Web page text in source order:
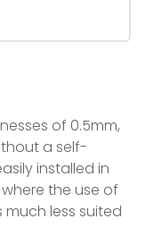
of 0.5mm,
a self-
installed in
the use of
less suited